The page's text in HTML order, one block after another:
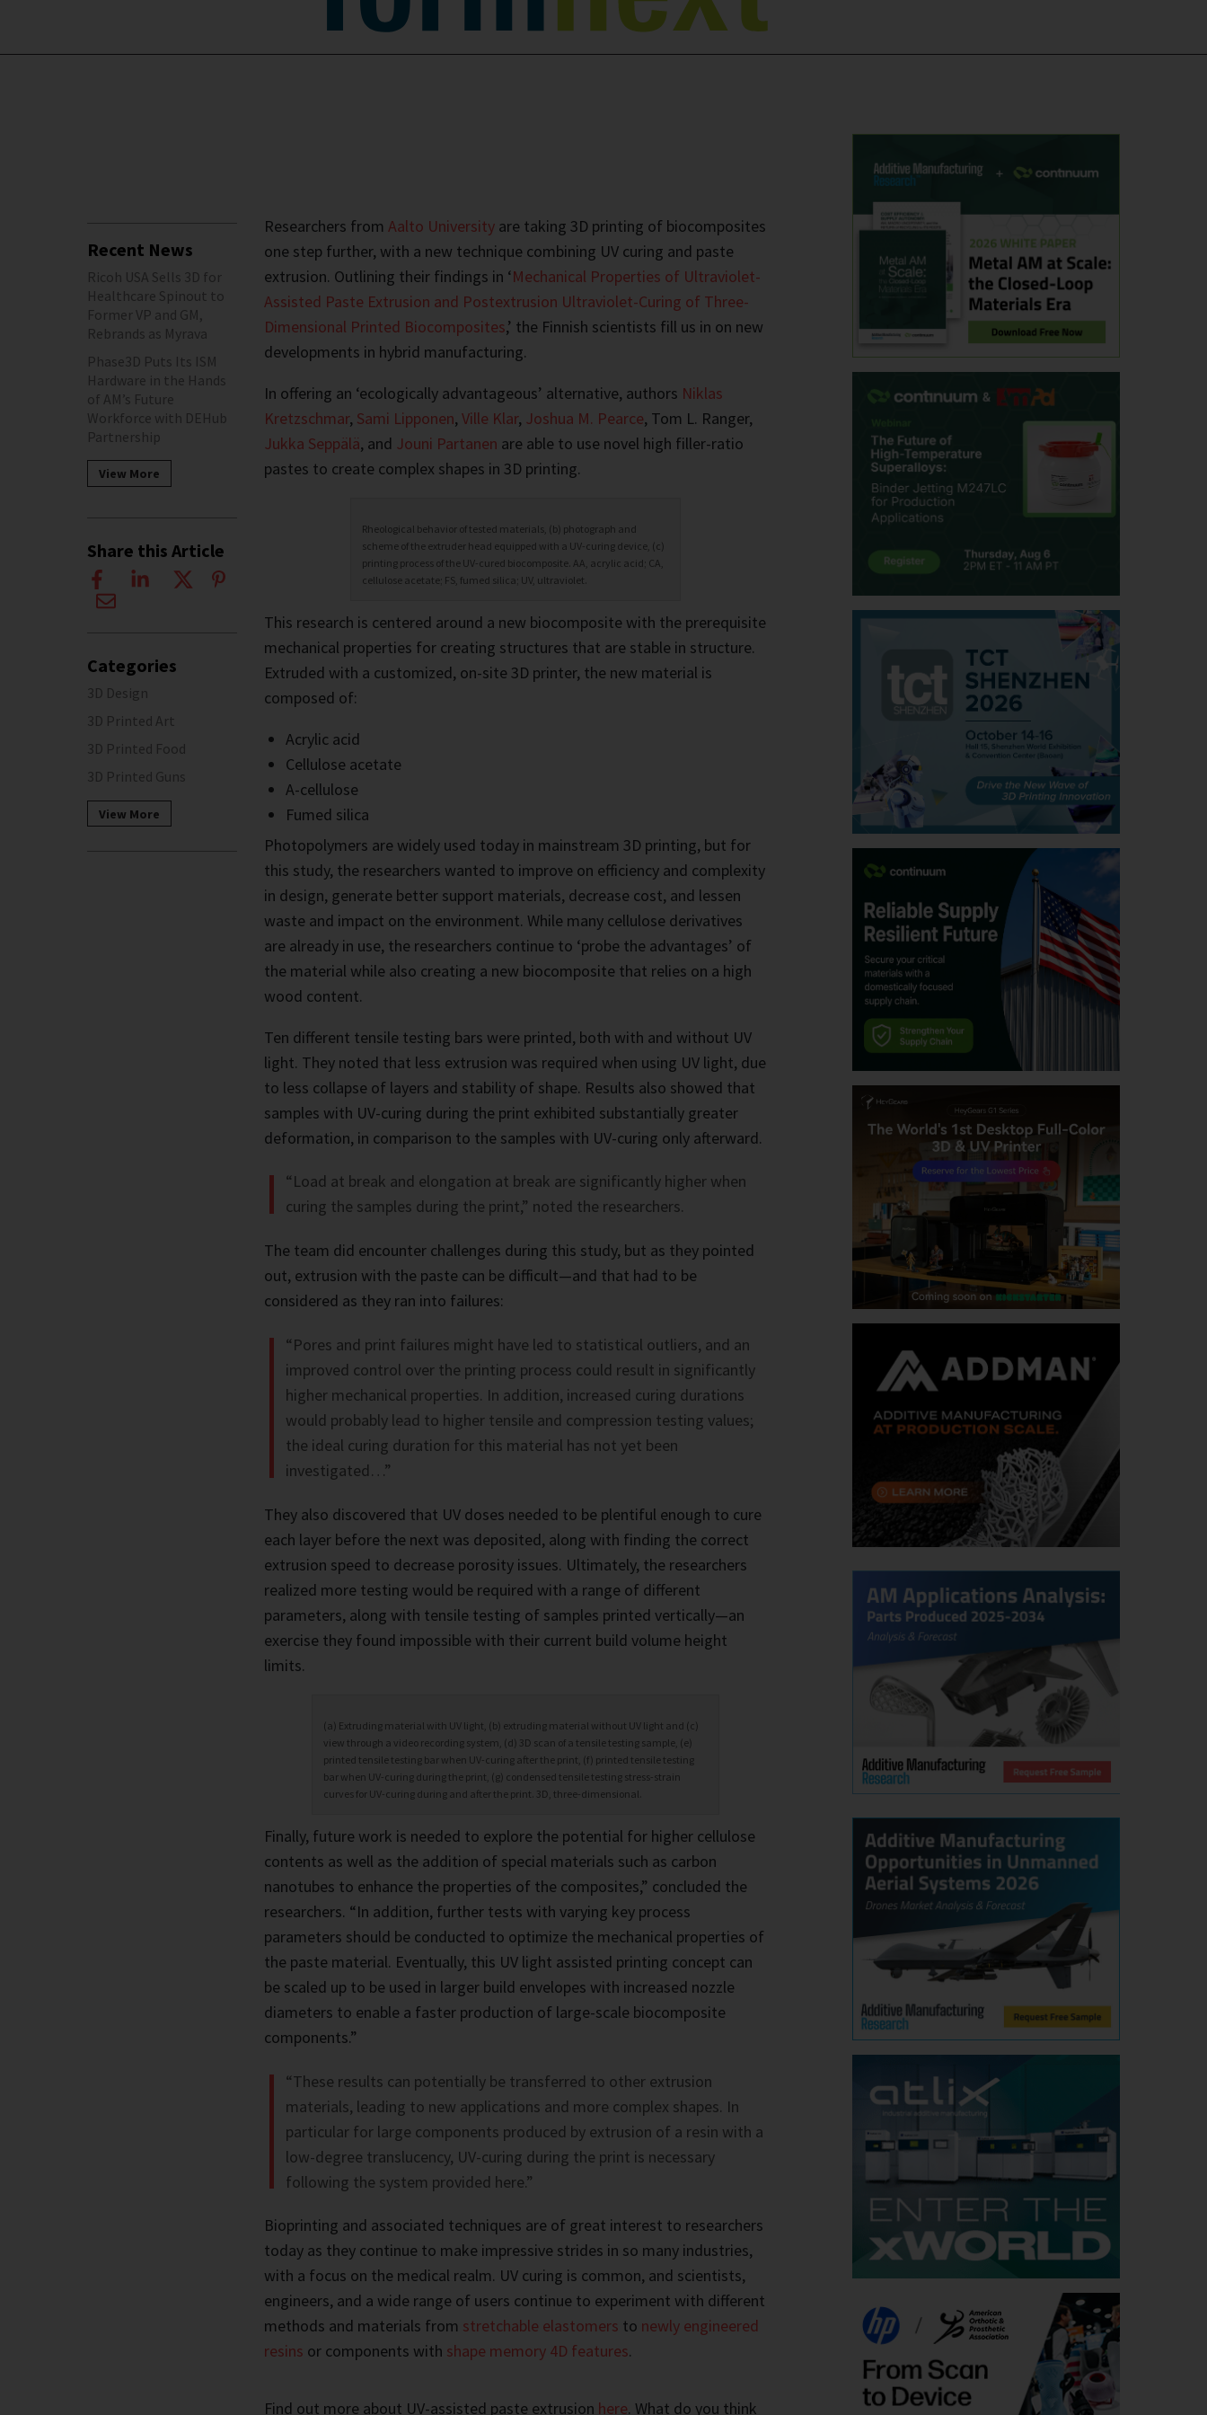
Researchers from Aalto Universityare taking 3D printing of biocomposites
one step further, with a new technique combining UV curing and paste
extrusion. Outlining their findings in ‘Mechanical Properties of Ultraviolet-
Assisted Paste Extrusion and Postextrusion Ultraviolet-Curing of Three-
Dimensional Printed Biocomposites,’ the Finnish scientists fill us in on new
developments in hybrid manufacturing.
In offering an ‘ecologically advantageous’ alternative, authors Niklas
Kretzschmar, Sami Lipponen, Ville Klar, Joshua M. Pearce, Tom L. Ranger,
Jukka Seppälä, and Jouni Partanen are able to use novel high filler-ratio
pastes to create complex shapes in 3D printing.
Rheological behavior of tested materials, (b) photograph and
scheme of the extruder head equipped with a UV-curing device, (c)
printing process of the UV-cured biocomposite. AA, acrylic acid; CA,
cellulose acetate; FS, fumed silica; UV, ultraviolet.
This research is centered around a new biocomposite with the prerequisite
mechanical properties for creating structures that are stable in structure.
Extruded with a customized, on-site 3D printer, the new material is
composed of:
Acrylic acid
Cellulose acetate
A-cellulose
Fumed silica
Photopolymers are widely used today in mainstream 3D printing, but for
this study, the researchers wanted to improve on efficiency and complexity
in design, generate better support materials, decrease cost, and lessen
waste and impact on the environment. While many cellulose derivatives
are already in use, the researchers continue to ‘probe the advantages’ of
the material while also creating a new biocomposite that relies on a high
wood content.
Ten different tensile testing bars were printed, both with and without UV
light. They noted that less extrusion was required when using UV light, due
to less collapse of layers and stability of shape. Results also showed that
samples with UV-curing during the print exhibited substantially greater
deformation, in comparison to the samples with UV-curing only afterward.
“Load at break and elongation at break are significantly higher when
curing the samples during the print,” noted the researchers.
The team did encounter challenges during this study, but as they pointed
out, extrusion with the paste can be difficult—and that had to be
considered as they ran into failures:
“Pores and print failures might have led to statistical outliers, and an
improved control over the printing process could result in significantly
higher mechanical properties. In addition, increased curing durations
would probably lead to higher tensile and compression testing values;
the ideal curing duration for this material has not yet been
investigated…”
They also discovered that UV doses needed to be plentiful enough to cure
each layer before the next was deposited, along with finding the correct
extrusion speed to decrease porosity issues. Ultimately, the researchers
realized more testing would be required with a range of different
parameters, along with tensile testing of samples printed vertically—an
exercise they found impossible with their current build volume height
limits.
(a) Extruding material with UV light, (b) extruding material without UV light and (c)
view through a video recording system, (d) 3D scan of a tensile testing sample, (e)
printed tensile testing bar when UV-curing after the print, (f) printed tensile testing
bar when UV-curing during the print, (g) condensed tensile testing stress-strain
curves for UV-curing during and after the print. 3D, three-dimensional.
Finally, future work is needed to explore the potential for higher cellulose
contents as well as the addition of special materials such as carbon
nanotubes to enhance the properties of the composites,” concluded the
researchers. “In addition, further tests with varying key process
parameters should be conducted to optimize the mechanical properties of
the paste material. Eventually, this UV light assisted printing concept can
be scaled up to be used in larger build envelopes with increased nozzle
diameters to enable a faster production of large-scale biocomposite
components.”
“These results can potentially be transferred to other extrusion
materials, leading to new applications and more complex shapes. In
particular for large components produced by extrusion of a resin with a
low-degree translucency, UV-curing during the print is necessary
following the system provided here.”
Bioprinting and associated techniques are of great interest to researchers
today as they continue to make impressive strides in so many industries,
with a focus on the medical realm. UV curing is common, and scientists,
engineers, and a wide range of users continue to experiment with different
methods and materials from stretchable elastomers to newly engineered
resins or components with shape memory 4D features.
Find out more about UV-assisted paste extrusion here. What do you think
Recent News
Ricoh USA Sells 3D for
Healthcare Spinout to
Former VP and GM,
Rebrands as Myrava
Phase3D Puts Its ISM
Hardware in the Hands
of AM’s Future
Workforce with DEHub
Partnership
View More
Share this Article
Categories
3D Design
3D Printed Art
3D Printed Food
3D Printed Guns
View More